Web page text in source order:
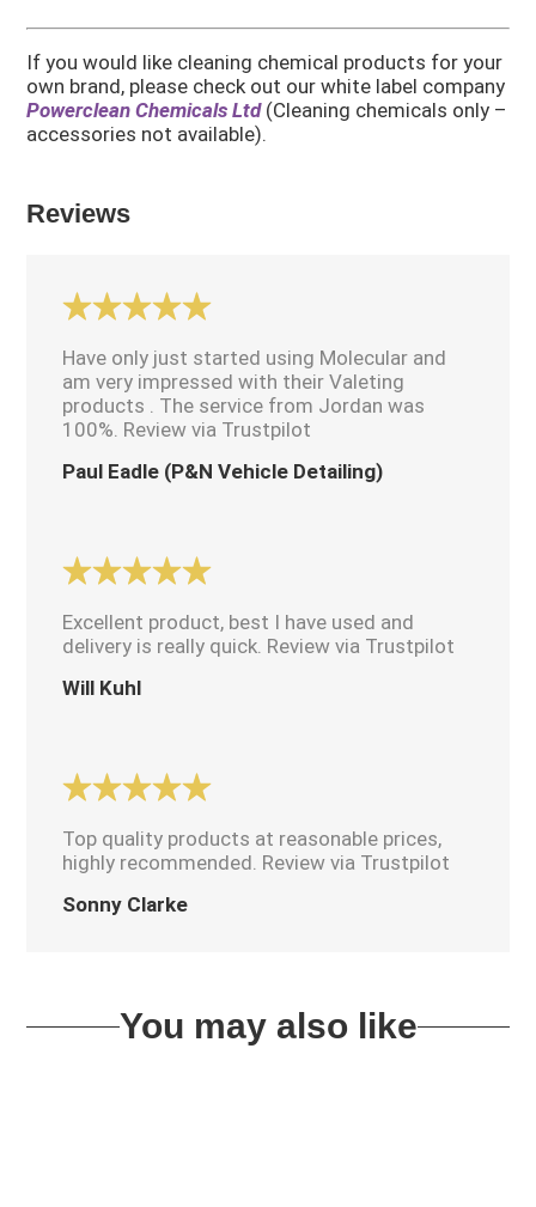
If you would like cleaning chemical products for your
own brand, please check out our white label company
Powerclean Chemicals Ltd(Cleaning chemicals only –
accessories not available).
Reviews
Have only just started using Molecular and
am very impressed with their Valeting
products . The service from Jordan was
100%. Review via Trustpilot
Paul Eadle (P&N Vehicle Detailing)
Excellent product, best I have used and
delivery is really quick. Review via Trustpilot
Will Kuhl
Top quality products at reasonable prices,
highly recommended. Review via Trustpilot
Sonny Clarke
You may also like